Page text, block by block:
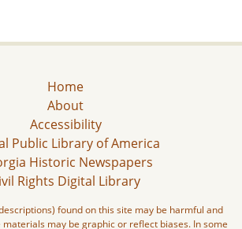
Home
About
Accessibility
Public Library of America
Historic Newspapers
Rights Digital Library
found on this site may be harmful and
may be graphic or reflect biases. In some